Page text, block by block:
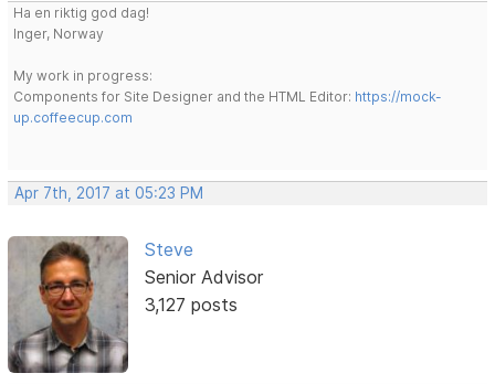
Ha en riktig god dag!
Inger, Norway
My work in progress:
Components for Site Designer and the HTML Editor: https://mock-
up.coffeecup.com
Apr 7th, 2017 at 05:23 PM
Steve
Senior Advisor
3,127 posts